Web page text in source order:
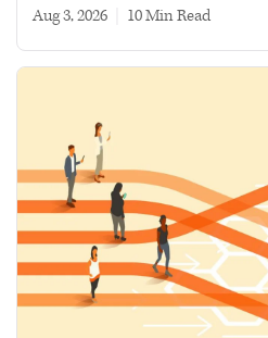
Aug 3, 2026 10 min read